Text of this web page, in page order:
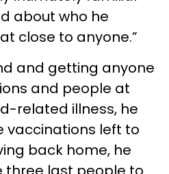
about who he
close to anyone.”
and getting anyone
and people at
related illness, he
vaccinations left to
back home, he